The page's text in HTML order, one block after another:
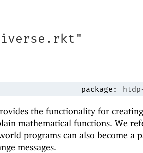
package:
the functionality for creating
mathematical functions. We
programs can also become a
messages.